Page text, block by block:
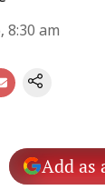
8:30 am
Add as